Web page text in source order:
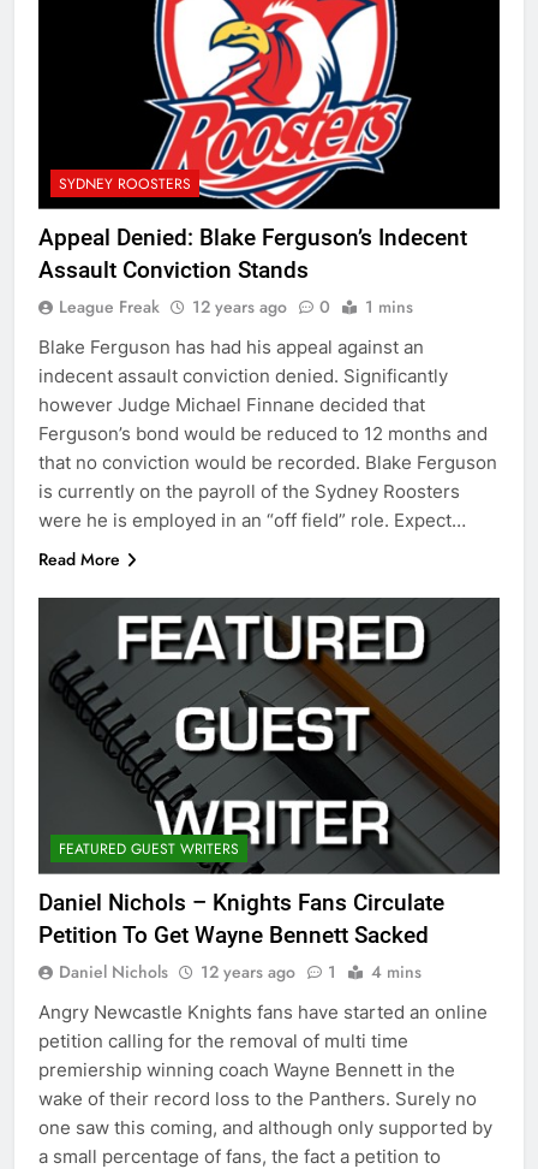
SYDNEY ROOSTERS
Appeal Denied: Blake Ferguson’s Indecent
Assault Conviction Stands
League Freak 12 years ago 0 1 mins
Blake Ferguson has had his appeal against an
indecent assault conviction denied. Significantly
however Judge Michael Finnane decided that
Ferguson’s bond would be reduced to 12 months and
that no conviction would be recorded. Blake Ferguson
is currently on the payroll of the Sydney Roosters
were he is employed in an “off field” role. Expect…
Read More
FEATURED GUEST WRITERS
Daniel Nichols – Knights Fans Circulate
Petition To Get Wayne Bennett Sacked
Daniel Nichols 12 years ago 1 4 mins
Angry Newcastle Knights fans have started an online
petition calling for the removal of multi time
premiership winning coach Wayne Bennett in the
wake of their record loss to the Panthers. Surely no
one saw this coming, and although only supported by
a small percentage of fans, the fact a petition to